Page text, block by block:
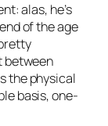
alas, he’s
of the age
between
the physical
basis, one-